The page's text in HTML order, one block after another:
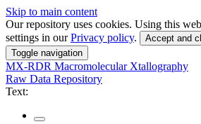
Skip to main content
Our repository uses cookies. Using this
settings in ourPrivacy policy.
Accept and
Toggle navigation
MX-RDR Macromolecular Xtallography
Raw Data Repository
Text: